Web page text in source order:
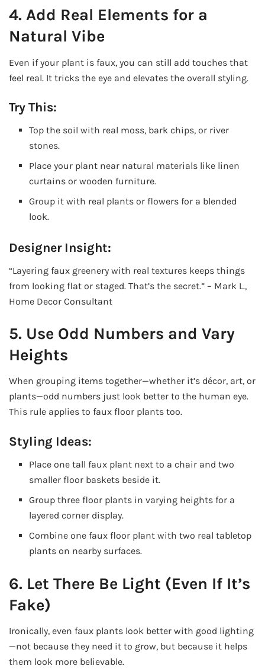
4. Add Real Elements for a
Natural Vibe
Even if your plant is faux, you can still add touches that
feel real. It tricks the eye and elevates the overall styling.
Try This:
Top the soil with real moss, bark chips, or river
stones.
Place your plant near natural materials like linen
curtains or wooden furniture.
Group it with real plants or flowers for a blended
look.
Designer Insight:
“Layering faux greenery with real textures keeps things
from looking flat or staged. That’s the secret.” – Mark L.,
Home Decor Consultant
5. Use Odd Numbers and Vary
Heights
When grouping items together—whether it’s décor, art, or
plants—odd numbers just look better to the human eye.
This rule applies to faux floor plants too.
Styling Ideas:
Place one tall faux plant next to a chair and two
smaller floor baskets beside it.
Group three floor plants in varying heights for a
layered corner display.
Combine one faux floor plant with two real tabletop
plants on nearby surfaces.
6. Let There Be Light (Even If It’s
Fake)
Ironically, even faux plants look better with good lighting
—not because they need it to grow, but because it helps
them look more believable.